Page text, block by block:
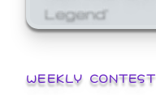
Legend'
WEEKLY CONTEST